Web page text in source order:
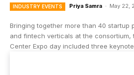
INDUSTRY EVENTS Priya Samra - May 22,
Bringing together more than 40 startup
and fintech verticals at the consortium,
Center Expo day included three